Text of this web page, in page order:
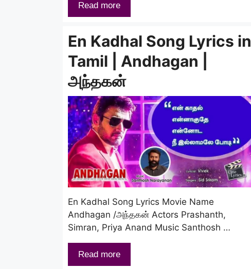
Read more
En Kadhal Song Lyrics in
Tamil | Andhagan |
அந்தகன்
En Kadhal Song Lyrics Movie Name
Andhagan /அந்தகன் Actors Prashanth,
Simran, Priya Anand Music Santhosh …
Read more